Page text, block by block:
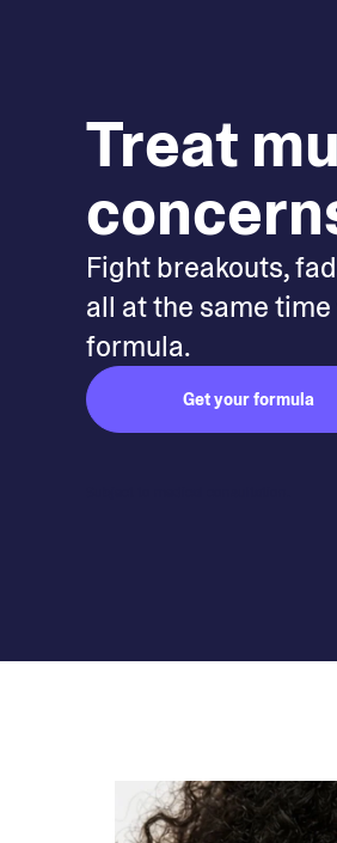
Treat
Fight breakouts,
all at the same
formula.
Get your formula